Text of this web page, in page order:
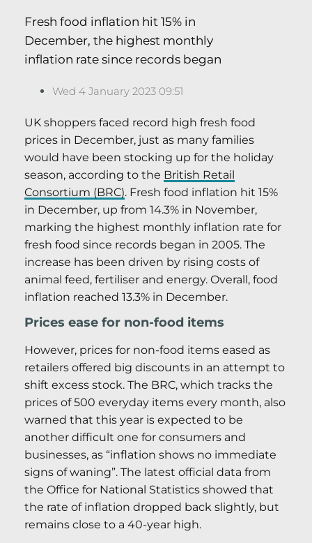
Fresh food inflation hit 15% in
December, the highest monthly
inflation rate since records began
Wed 4 January 2023 09:51
UK shoppers faced record high fresh food
prices in December, just as many families
would have been stocking up for the holiday
season, according to the British Retail
Consortium (BRC). Fresh food inflation hit 15%
in December, up from 14.3% in November,
marking the highest monthly inflation rate for
fresh food since records began in 2005. The
increase has been driven by rising costs of
animal feed, fertiliser and energy. Overall, food
inflation reached 13.3% in December.
Prices ease for non-food items
However, prices for non-food items eased as
retailers offered big discounts in an attempt to
shift excess stock. The BRC, which tracks the
prices of 500 everyday items every month, also
warned that this year is expected to be
another difficult one for consumers and
businesses, as “inflation shows no immediate
signs of waning”. The latest official data from
the Office for National Statistics showed that
the rate of inflation dropped back slightly, but
remains close to a 40-year high.